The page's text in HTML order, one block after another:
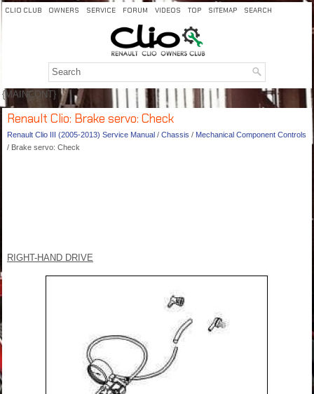
CLIO CLUB OWNERS SERVICE FORUM VIDEOS TOP SITEMAP SEARCH
{MAINCONT}
Renault Clio: Brake servo: Check
Renault Clio III (2005-2013) Service Manual / Chassis / Mechanical Component Controls
/ Brake servo: Check
RIGHT-HAND DRIVE